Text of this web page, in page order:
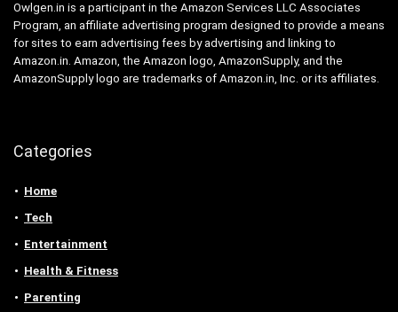
Owlgen.in is a participant in the Amazon Services LLC Associates
Program, an affiliate advertising program designed to provide a means
for sites to earn advertising fees by advertising and linking to
Amazon.in. Amazon, the Amazon logo, AmazonSupply, and the
AmazonSupply logo are trademarks of Amazon.in, Inc. or its affiliates.
Categories
Home
Tech
Entertainment
Health & Fitness
Parenting